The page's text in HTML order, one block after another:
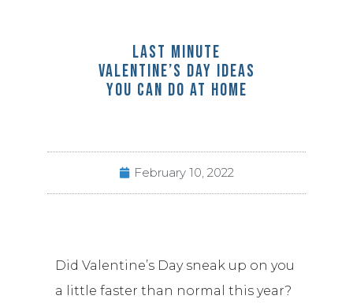
LAST MINUTE
VALENTINE’S DAY IDEAS
YOU CAN DO AT HOME
February 10, 2022
Did Valentine’s Day sneak up on you
a little faster than normal this year?